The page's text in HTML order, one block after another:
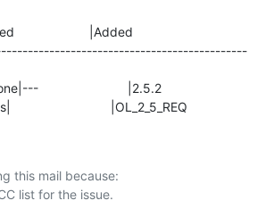
|Added
|OL_2_5_REQ
this mail because: